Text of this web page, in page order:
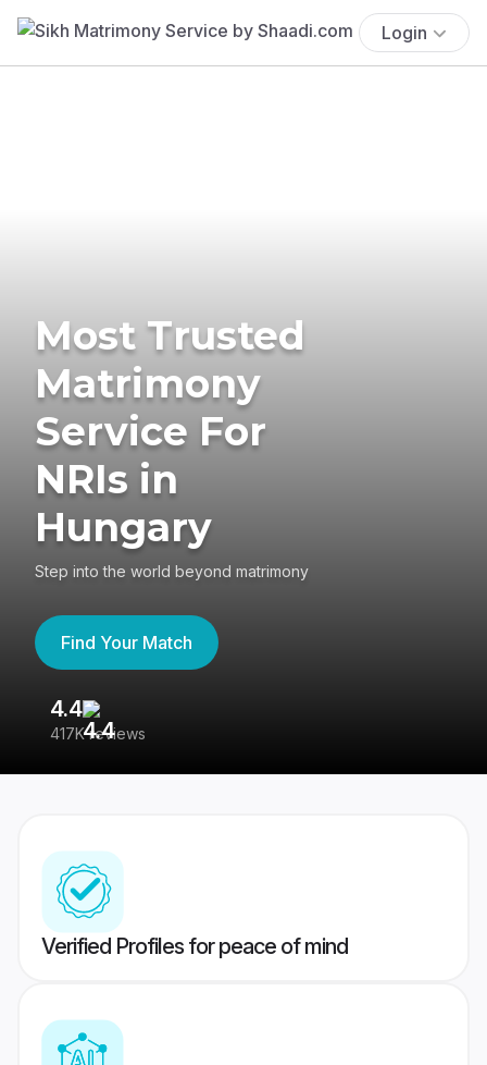
Login
Most Trusted
Matrimony
Service For
NRIs in
Hungary
Step into the world beyond matrimony
Find Your Match
4.4
417K reviews
Verified Profiles for peace of mind